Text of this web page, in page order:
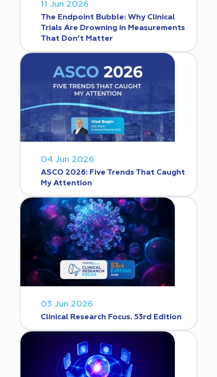
11 Jun 2026
The Endpoint Bubble: Why Clinical
Trials Are Drowning in Measurements
That Don’t Matter
04 Jun 2026
ASCO 2026: Five Trends That Caught
My Attention
03 Jun 2026
Clinical Research Focus. 53rd Edition